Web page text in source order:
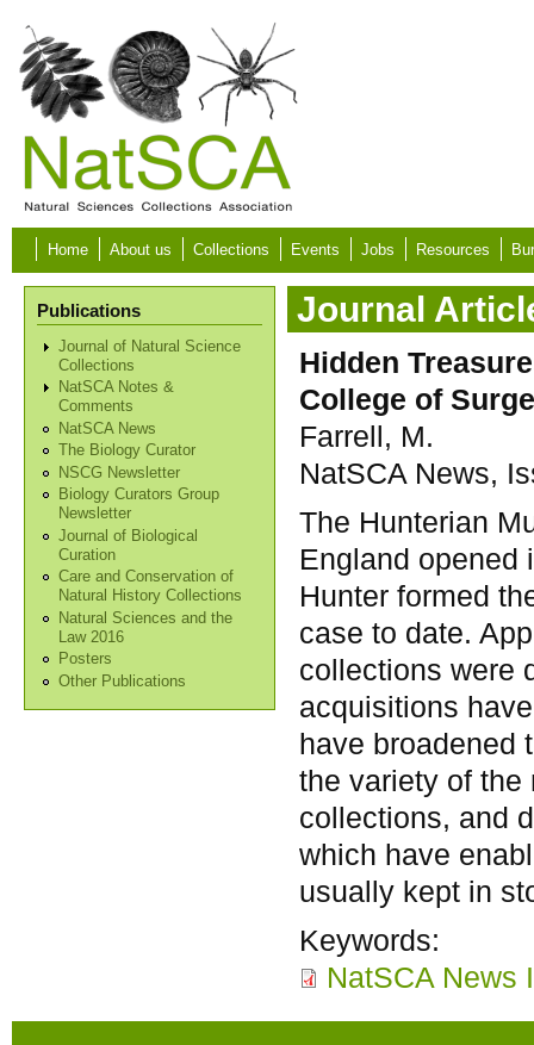
Skip to main content
Home About us Collections Events Jobs Resources
Publications
Journal of Natural Science
Collections
NatSCA Notes &
Comments
NatSCA News
The Biology Curator
NSCG Newsletter
Biology Curators Group
Newsletter
Journal of Biological
Curation
Care and Conservation of
Natural History Collections
Natural Sciences and the
Law 2016
Posters
Other Publications
Journal
Hidden
College of
Farrell, M.
NatSCA News,
The Hunterian
England opened
Hunter formed
case to date.
collections were
acquisitions
have broadened
the variety of the
collections, and
which have
usually kept in
Keywords:
NatSCA News